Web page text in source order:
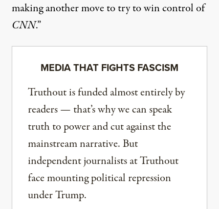
making another move to try to win control of
CNN.”
MEDIA THAT FIGHTS FASCISM
Truthout is funded almost entirely by
readers — that’s why we can speak
truth to power and cut against the
mainstream narrative. But
independent journalists at Truthout
face mounting political repression
under Trump.